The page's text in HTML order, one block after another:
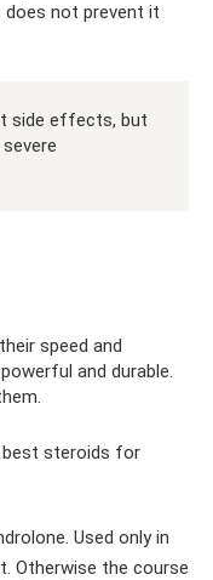
not prevent it
side effects, but
speed and
and durable.
steroids for
Used only in
Otherwise the course